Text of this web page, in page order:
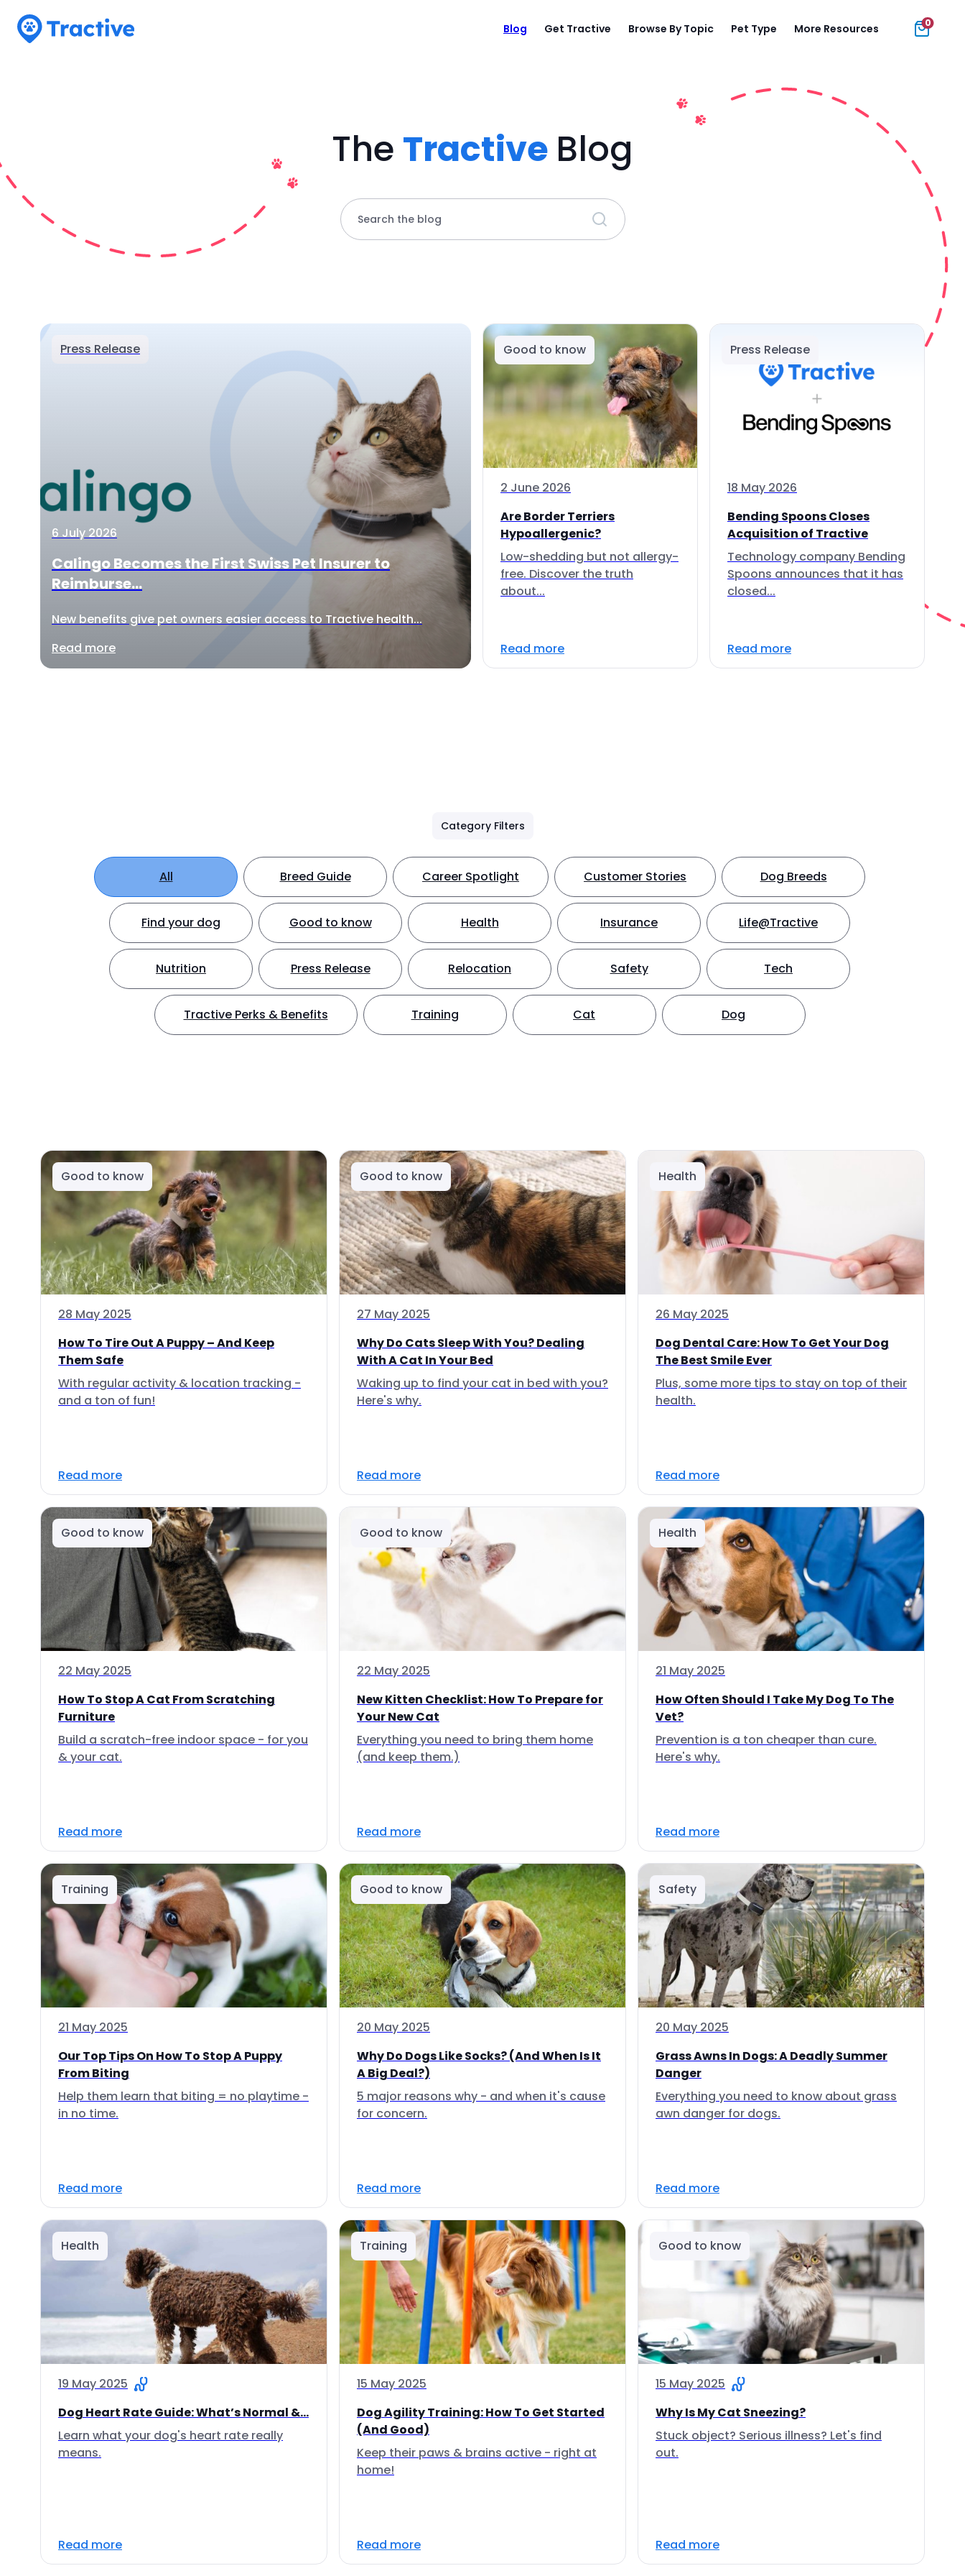
Blog Get Tractive Browse By Topic Pet Type More Resources 0
The Tractive Blog
Search the blog
Press Release
6 July 2026
Calingo Becomes the First Swiss Pet Insurer to
Reimburse...
New benefits give pet owners easier access to Tractive health...
Read more
Good to know
2 June 2026
Are Border Terriers
Hypoallergenic?
Low-shedding but not allergy-
free. Discover the truth
about...
Read more
Press Release
18 May 2026
Bending Spoons Closes
Acquisition of Tractive
Technology company Bending
Spoons announces that it has
closed...
Read more
Category Filters
All Breed Guide Career Spotlight Customer Stories Dog Breeds
Find your dog Good to know Health Insurance Life@Tractive
Nutrition Press Release Relocation Safety Tech
Tractive Perks & Benefits Training Cat Dog
Good to know
28 May 2025
How To Tire Out A Puppy – And Keep
Them Safe
With regular activity & location tracking -
and a ton of fun!
Read more
Good to know
27 May 2025
Why Do Cats Sleep With You? Dealing
With A Cat In Your Bed
Waking up to find your cat in bed with you?
Here's why.
Read more
Health
26 May 2025
Dog Dental Care: How To Get Your Dog
The Best Smile Ever
Plus, some more tips to stay on top of their
health.
Read more
Good to know
22 May 2025
How To Stop A Cat From Scratching
Furniture
Build a scratch-free indoor space - for you
& your cat.
Read more
Good to know
22 May 2025
New Kitten Checklist: How To Prepare for
Your New Cat
Everything you need to bring them home
(and keep them.)
Read more
Health
21 May 2025
How Often Should I Take My Dog To The
Vet?
Prevention is a ton cheaper than cure.
Here's why.
Read more
Training
21 May 2025
Our Top Tips On How To Stop A Puppy
From Biting
Help them learn that biting = no playtime -
in no time.
Read more
Good to know
20 May 2025
Why Do Dogs Like Socks? (And When Is It
A Big Deal?)
5 major reasons why - and when it's cause
for concern.
Read more
Safety
20 May 2025
Grass Awns In Dogs: A Deadly Summer
Danger
Everything you need to know about grass
awn danger for dogs.
Read more
Health
19 May 2025
Dog Heart Rate Guide: What’s Normal &...
Learn what your dog's heart rate really
means.
Read more
Training
15 May 2025
Dog Agility Training: How To Get Started
(And Good)
Keep their paws & brains active - right at
home!
Read more
Good to know
15 May 2025
Why Is My Cat Sneezing?
Stuck object? Serious illness? Let's find
out.
Read more